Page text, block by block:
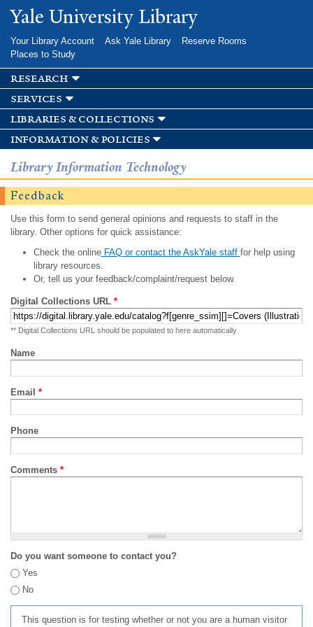
Skip to
main
Yale University Library
Your Library Account Ask Yale Library
Reserve Rooms
Places to Study
research
services
libraries & collections
information & policies
Library Information Technology
Feedback
Use this form to send general opinions and requests to staff in the
library. Other options for quick assistance:
Check the onlineFAQ or contact the AskYale staff for help using
library resources.
Or, tell us your feedback/complaint/request below.
Digital Collections URL *
** Digital Collections URL should be populated to here automatically
Name
Email *
Phone
Comments *
Do you want someone to contact you?
Yes
No
This question is for testing whether or not you are a human visitor